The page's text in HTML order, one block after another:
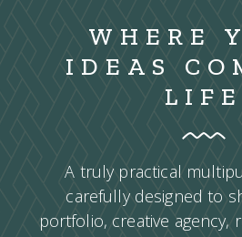
WHERE
IDEAS
LIFE
A truly practical
carefully designed to
portfolio, creative agency,